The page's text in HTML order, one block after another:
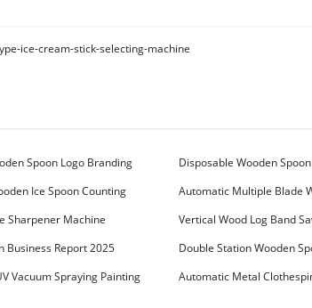
ice-cream-stick-selecting-machine
Spoon Logo Branding
Disposable Wooden
Machine
Ice Spoon Counting
Automatic Multiple Blade
for Serbia Customer
Sharpener Machine
Vertical Wood Log Band
Business Report 2025
Double Station Wooden
Vacuum Spraying Painting
Automatic Metal